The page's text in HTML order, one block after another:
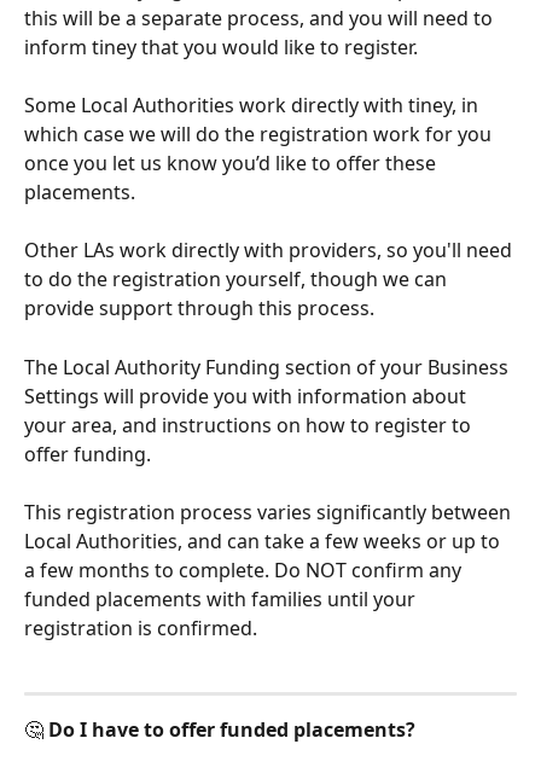
this will be a separate process, and you will need to
inform tiney that you would like to register.
Some Local Authorities work directly with tiney, in
which case we will do the registration work for you
once you let us know you’d like to offer these
placements.
Other LAs work directly with providers, so you'll need
to do the registration yourself, though we can
provide support through this process.
The Local Authority Funding section of your Business
Settings will provide you with information about
your area, and instructions on how to register to
offer funding.
This registration process varies significantly between
Local Authorities, and can take a few weeks or up to
a few months to complete. Do NOT confirm any
funded placements with families until your
registration is confirmed.
🤔 Do I have to offer funded placements?